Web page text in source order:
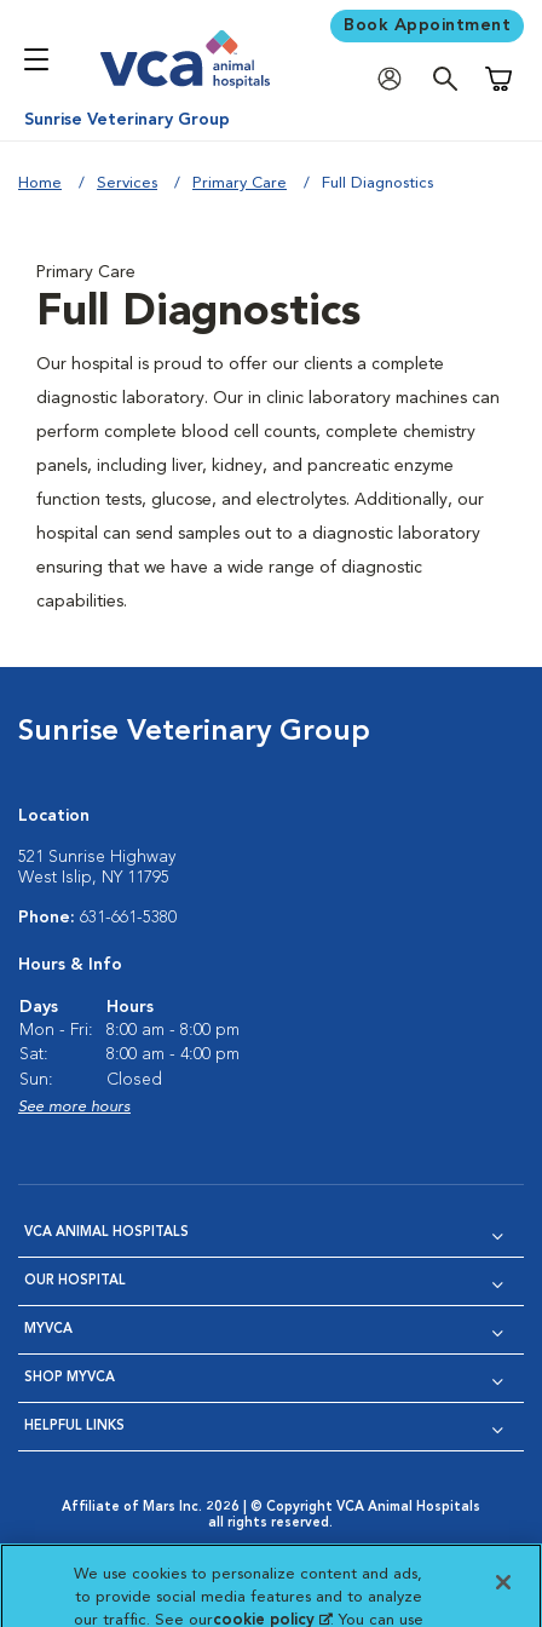
Book Appointment
Sunrise Veterinary Group
Home Services Primary Care Full Diagnostics
Primary Care
Full Diagnostics
Our hospital is proud to offer our clients a complete
diagnostic laboratory. Our in clinic laboratory machines can
perform complete blood cell counts, complete chemistry
panels, including liver, kidney, and pancreatic enzyme
function tests, glucose, and electrolytes. Additionally, our
hospital can send samples out to a diagnostic laboratory
ensuring that we have a wide range of diagnostic
capabilities.
Sunrise Veterinary Group
Location
521 Sunrise Highway
West Islip, NY 11795
Phone: 631-661-5380
Hours & Info
Days
Hours
Mon - Fri:
8:00 am - 8:00 pm
Sat:
8:00 am - 4:00 pm
Sun:
Closed
See more hours
VCA ANIMAL HOSPITALS
OUR HOSPITAL
MYVCA
SHOP MYVCA
HELPFUL LINKS
Affiliate of Mars Inc. 2026 | © Copyright VCA Animal Hospitals
all rights reserved.
Opens in New Window
AdChoices
Opens in New Window
Cookie Notice
Opens in New Window
Cookies Settings
Your Privacy Choices
Opens in New Window
We use cookies to personalize content and ads,
to provide social media features and to analyze
our traffic. See ourcookie policy(opens in a new
. You can use